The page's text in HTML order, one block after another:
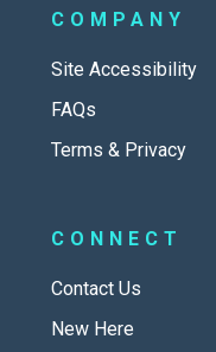
COMPANY
Site Accessibility
FAQs
Terms & Privacy
CONNECT
Contact Us
New Here